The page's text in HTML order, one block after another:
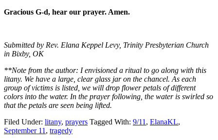
Gracious G-d, hear our prayer. Amen.
Submitted by Rev. Elana Keppel Levy, Trinity Presbyterian Church
in Bixby, OK
**Note from the author: I envisioned a ritual to go along with this
litany. We have a large, clear glass jar on the chancel. As each
group of victims is listed, we will drop flower petals of different
colors into the water. In the prayer following, the water is swirled so
that the petals are seen being lifted.
Filed Under: litany, prayers Tagged With: 9/11 , ElanaKL,
September 11 , tragedy